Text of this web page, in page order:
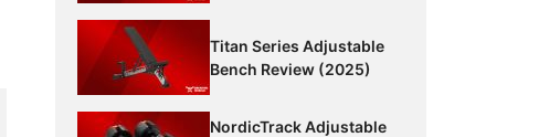
Titan Series Adjustable
Bench Review (2025)
NordicTrack Adjustable